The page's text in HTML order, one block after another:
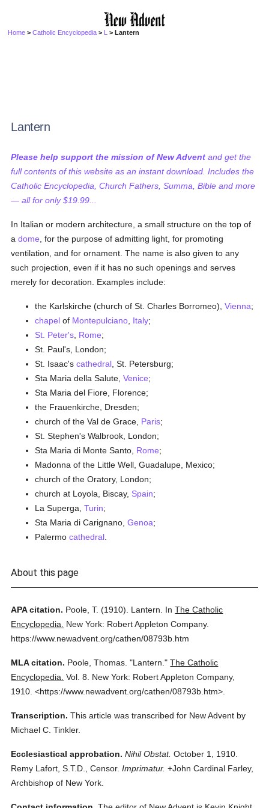
Home >Catholic Encyclopedia > L > Lantern
Lantern
Please help support the mission of New Advent and get the
full contents of this website as an instant download. Includes the
Catholic Encyclopedia, Church Fathers, Summa, Bible and more
— all for only $19.99...
In Italian or modern architecture, a small structure on the top of
adome , for the purpose of admitting light, for promoting
ventilation, and for ornament. The name is also given to any
such projection, even if it has no such openings and serves
merely for decoration. Examples include:
the Karlskirche (church of St. Charles Borromeo),Vienna;
chapel of Montepulciano Italy;
St. Peter's Rome;
St. Paul's, London;
St. Isaac'scathedral , St. Petersburg;
Sta Maria della Salute,Venice;
Sta Maria del Fiore, Florence;
the Frauenkirche, Dresden;
church of the Val de Grace, Paris;
St. Stephen's Walbrook, London;
Sta Maria di Monte Santo, Rome;
Madonna of the Little Well, Guadalupe, Mexico;
church of the Oratory, London;
church at Loyola, Biscay, Spain;
La Superga,Turin;
Sta Maria di Carignano,Genoa;
Palermocathedral
About this page
APA citation. Poole, T. (1910). Lantern. InThe Catholic
Encyclopedia.
New York: Robert Appleton Company.
https://www.newadvent.org/cathen/08793b.htm
MLA citation. Poole, Thomas. "Lantern." The Catholic
Encyclopedia. Vol. 8.
New York: Robert Appleton Company,
1910. <https://www.newadvent.org/cathen/08793b.htm>.
Transcription. This article was transcribed for New Advent by
Michael C. Tinkler.
Ecclesiastical approbation. Nihil Obstat. October 1, 1910.
Remy Lafort, S.T.D., Censor. Imprimatur. +John Cardinal Farley,
Archbishop of New York.